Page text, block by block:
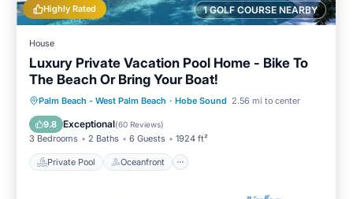
1 GOLF COURSE NEARBY
Highly Rated
House
Luxury Private Vacation Pool Home - Bike To
The Beach Or Bring Your Boat!
Palm Beach - West Palm Beach · Hobe Sound 2.56 mi to center
9.8 Exceptional(60 Reviews)
3 Bedrooms 2 Baths 6 Guests 1924 ft²
Private Pool Oceanfront
Private Pool Oceanfront
Parking
Pool